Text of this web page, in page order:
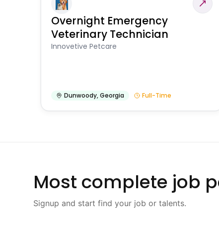
Overnight Emergency
Veterinary Technician
Innovetive Petcare
Dunwoody,Georgia Full-Time
Most complete job
Signup and start find your job or talents.